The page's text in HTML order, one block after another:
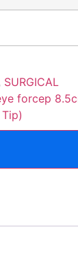
SURGICAL
forcep